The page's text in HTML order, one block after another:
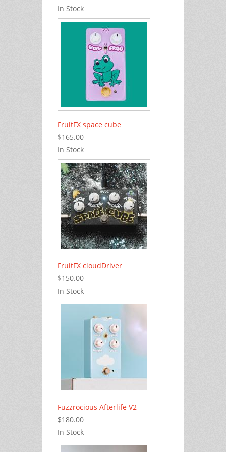
In Stock
FruitFX space cube
$165.00
In Stock
FruitFX cloudDriver
$150.00
In Stock
Fuzzrocious Afterlife V2
$180.00
In Stock